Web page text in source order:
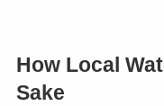
How Local
Sake